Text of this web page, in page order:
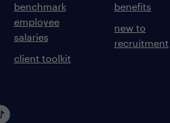
benchmark
employee
salaries
client toolkit
benefits
new to
recruitment